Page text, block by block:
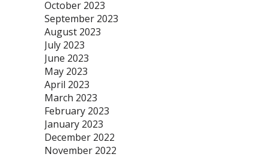
October 2023
September 2023
August 2023
July 2023
June 2023
May 2023
April 2023
March 2023
February 2023
January 2023
December 2022
November 2022